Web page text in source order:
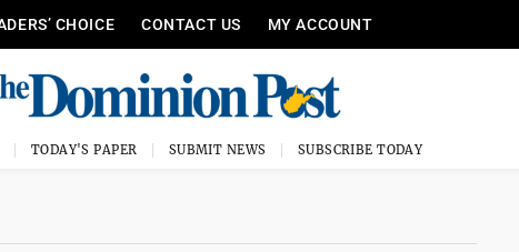
CHOICE CONTACT US MY ACCOUNT
TODAY'S PAPER SUBMIT NEWS SUBSCRIBE TODAY